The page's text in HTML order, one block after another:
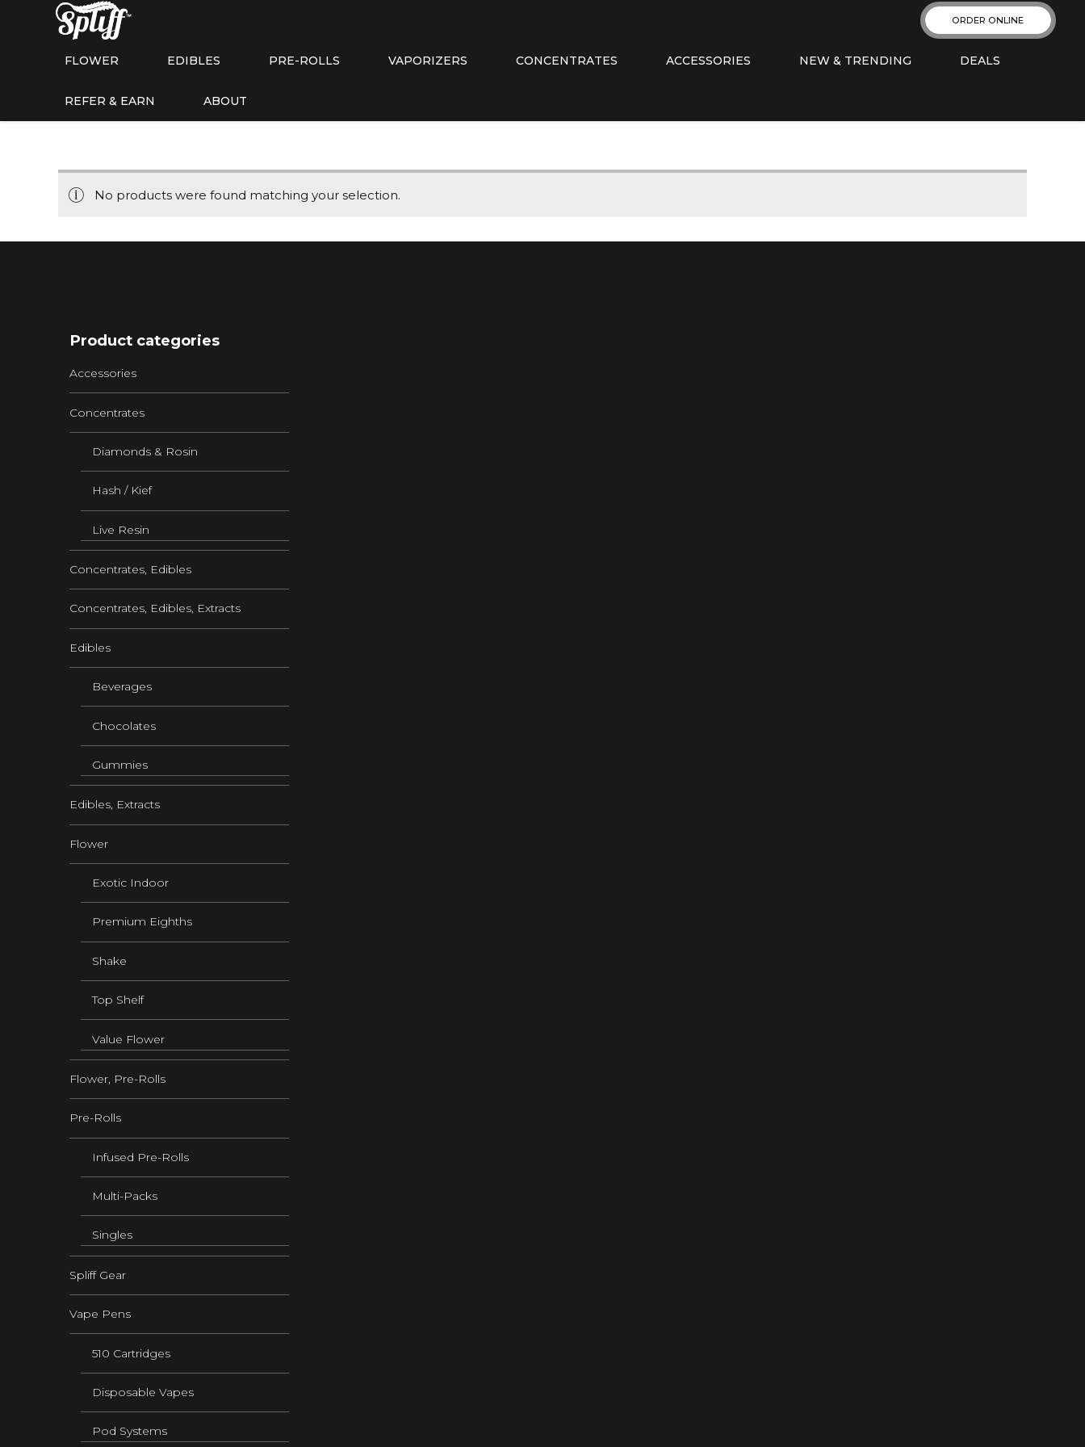
ORDER ONLINE
FLOWER EDIBLES PRE-ROLLS VAPORIZERS CONCENTRATES ACCESSORIES NEW & TRENDING DEALS
REFER & EARN ABOUT
No products were found matching your selection.
Product categories
Accessories
Concentrates
Diamonds & Rosin
Hash / Kief
Live Resin
Concentrates, Edibles
Concentrates, Edibles, Extracts
Edibles
Beverages
Chocolates
Gummies
Edibles, Extracts
Flower
Exotic Indoor
Premium Eighths
Shake
Top Shelf
Value Flower
Flower, Pre-Rolls
Pre-Rolls
Infused Pre-Rolls
Multi-Packs
Singles
Spliff Gear
Vape Pens
510 Cartridges
Disposable Vapes
Pod Systems